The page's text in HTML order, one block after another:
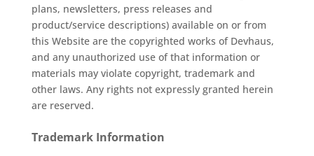
plans, newsletters, press releases and
product/service descriptions) available on or from
this Website are the copyrighted works of Devhaus,
and any unauthorized use of that information or
materials may violate copyright, trademark and
other laws. Any rights not expressly granted herein
are reserved.
Trademark Information